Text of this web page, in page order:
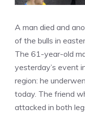
A man died and
of the bulls in
The 61-year-old
yesterday’s event
region: he
today. The friend
attacked in both